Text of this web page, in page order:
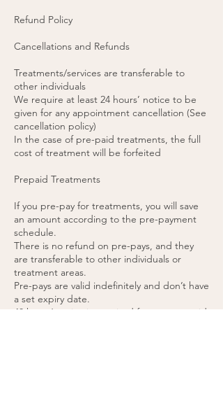
Refund Policy
Cancellations and Refunds
Treatments/services are transferable to
other individuals
We require at least 24 hours’ notice to be
given for any appointment cancellation (See
cancellation policy)
In the case of pre-paid treatments, the full
cost of treatment will be forfeited
Prepaid Treatments
If you pre-pay for treatments, you will save
an amount according to the pre-payment
schedule.
There is no refund on pre-pays, and they
are transferable to other individuals or
treatment areas.
Pre-pays are valid indefinitely and don’t have
a set expiry date.
48 hours’ notice is required for any pre-paid